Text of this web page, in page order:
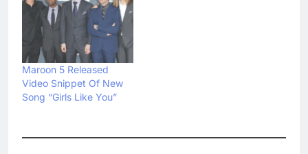
Maroon 5 Released
Video Snippet Of New
Song “Girls Like You”